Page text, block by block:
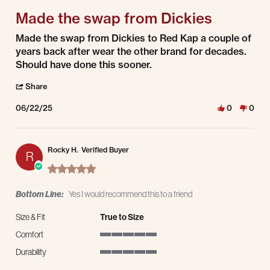
Made the swap from Dickies
Review by LUIS Z. on 22 Jun 2025
review stating Made the swap from Dickies
Made the swap from Dickies to Red Kap a couple of
years back after wear the other brand for decades.
Should have done this sooner.
Share
06/22/25 0 0
R Rocky H. Verified Buyer
5.0 star rating
Bottom Line: Yes I would recommend this to a friend
Size & Fit
True to Size
Comfort
Durability